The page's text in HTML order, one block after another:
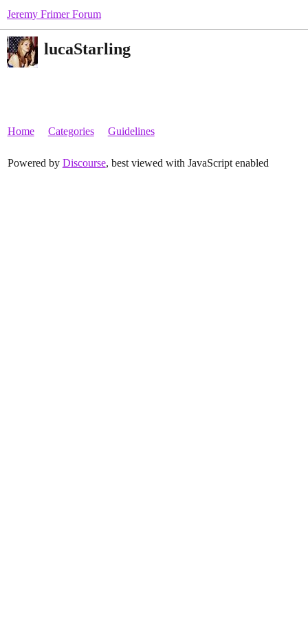
Jeremy Frimer Forum
lucaStarling
Home Categories Guidelines
Powered by Discourse, best viewed with JavaScript enabled